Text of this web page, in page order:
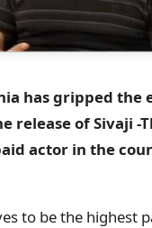
has gripped the
release of Sivaji -
actor in the
to be the highest